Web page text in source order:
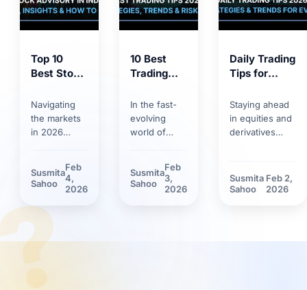
Top 10
Best Stock
Tips 2026:
Proven
Strategies
Investing
Navigating
the markets
in 2026
basic
knowledge.
technology
adoption and
regulations,
Susmita
Sahoo
Feb
4,
2026
10 Best
Trading
2026:
Smart
Strategies,
In the fast-
evolving
world of
trading tips
can make the
Susmita
Sahoo
Feb
3,
2026
Daily Trading
Tips for
Trends,
Strategies &
Risk
Staying ahead
in equities and
derivatives
Discover how
market volatility
Susmita
Sahoo
Feb 2,
2026